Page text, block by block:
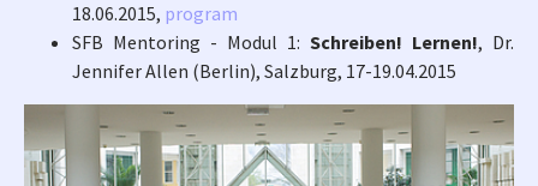
18.06.2015, program
SFB Mentoring - Modul 1: Schreiben! Lernen!, Dr.
Jennifer Allen (Berlin), Salzburg, 17-19.04.2015